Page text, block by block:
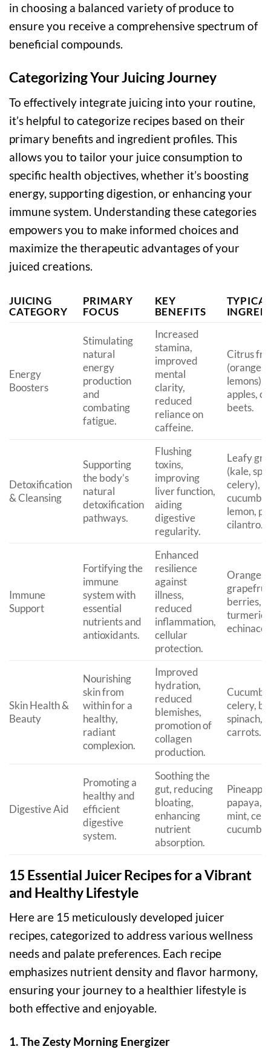
in choosing a balanced variety of produce to
ensure you receive a comprehensive spectrum of
beneficial compounds.
Categorizing Your Juicing Journey
To effectively integrate juicing into your routine,
it’s helpful to categorize recipes based on their
primary benefits and ingredient profiles. This
allows you to tailor your juice consumption to
specific health objectives, whether it’s boosting
energy, supporting digestion, or enhancing your
immune system. Understanding these categories
empowers you to make informed choices and
maximize the therapeutic advantages of your
juiced creations.
JUICING
CATEGORY
PRIMARY
FOCUS
KEY
BENEFITS
Energy
Boosters
Stimulating
natural
energy
production
and
combating
fatigue.
Increased
stamina,
improved
mental
clarity,
reduced
reliance on
caffeine.
Citrus
(oranges,
lemons),
apples,
beets.
Detoxification
& Cleansing
Supporting
the body’s
natural
detoxification
pathways.
Flushing
toxins,
improving
liver function,
aiding
digestive
regularity.
Leafy
(kale,
celery),
lemon,
cilantro.
Immune
Support
Fortifying the
immune
system with
essential
nutrients and
antioxidants.
Enhanced
resilience
against
illness,
reduced
inflammation,
cellular
protection.
Oranges,
berries,
turmeric,
Skin Health &
Beauty
Nourishing
skin from
within for a
healthy,
radiant
complexion.
Improved
hydration,
reduced
blemishes,
promotion of
collagen
production.
celery,
spinach,
carrots.
Digestive Aid
Promoting a
healthy and
efficient
digestive
system.
Soothing the
gut, reducing
bloating,
enhancing
nutrient
absorption.
papaya,
mint,
15 Essential Juicer Recipes for a Vibrant
and Healthy Lifestyle
Here are 15 meticulously developed juicer
recipes, categorized to address various wellness
needs and palate preferences. Each recipe
emphasizes nutrient density and flavor harmony,
ensuring your journey to a healthier lifestyle is
both effective and enjoyable.
1. The Zesty Morning Energizer